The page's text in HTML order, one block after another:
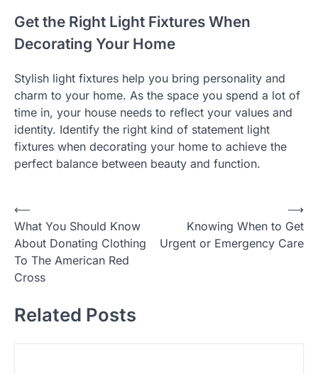
Get the Right Light Fixtures When
Decorating Your Home
Stylish light fixtures help you bring personality and
charm to your home. As the space you spend a lot of
time in, your house needs to reflect your values and
identity. Identify the right kind of statement light
fixtures when decorating your home to achieve the
perfect balance between beauty and function.
P
o
s
t
a
⟵
What You Should Know
About Donating Clothing
To The American Red
Cross
Knowing When to Get
Urgent or Emergency Care
⟶
Related Posts